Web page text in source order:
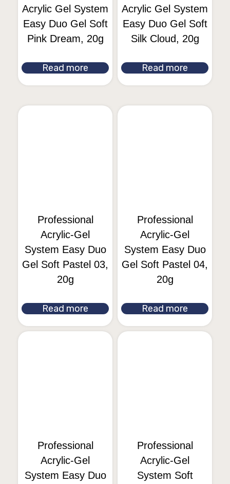
Acrylic Gel System
Easy Duo Gel Soft
Pink Dream, 20g
Read more
Acrylic Gel System
Easy Duo Gel Soft
Silk Cloud, 20g
Read more
Professional
Acrylic-Gel
System Easy Duo
Gel Soft Pastel 03,
20g
Read more
Professional
Acrylic-Gel
System Easy Duo
Gel Soft Pastel 04,
20g
Read more
Professional
Acrylic-Gel
System Easy Duo
Professional
Acrylic-Gel
System Soft